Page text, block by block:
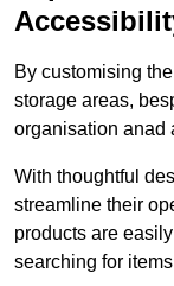
By customising
storage areas,
organisation anad
With thoughtful
streamline their
products are
searching for